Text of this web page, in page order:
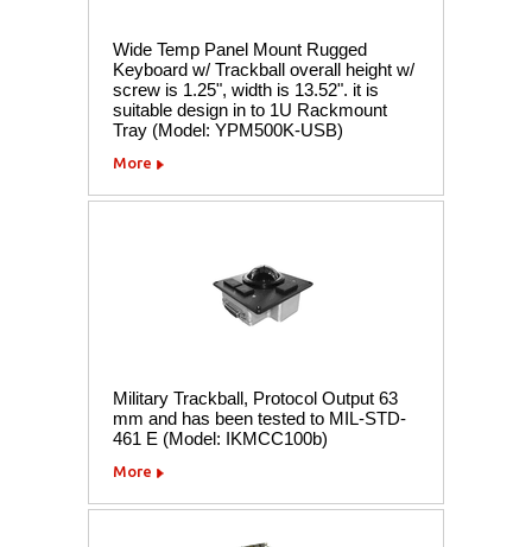
Wide Temp Panel Mount Rugged
Keyboard w/ Trackball overall height w/
screw is 1.25", width is 13.52". it is
suitable design in to 1U Rackmount
Tray (Model: YPM500K-USB)
More
Military Trackball, Protocol Output 63
mm and has been tested to MIL-STD-
461 E (Model: IKMCC100b)
More